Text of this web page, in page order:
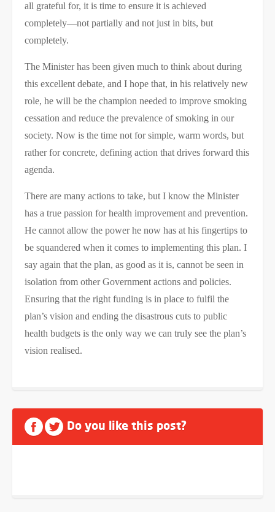
all grateful for, it is time to ensure it is achieved
completely—not partially and not just in bits, but
completely.
The Minister has been given much to think about during
this excellent debate, and I hope that, in his relatively new
role, he will be the champion needed to improve smoking
cessation and reduce the prevalence of smoking in our
society. Now is the time not for simple, warm words, but
rather for concrete, defining action that drives forward this
agenda.
There are many actions to take, but I know the Minister
has a true passion for health improvement and prevention.
He cannot allow the power he now has at his fingertips to
be squandered when it comes to implementing this plan. I
say again that the plan, as good as it is, cannot be seen in
isolation from other Government actions and policies.
Ensuring that the right funding is in place to fulfil the
plan’s vision and ending the disastrous cuts to public
health budgets is the only way we can truly see the plan’s
vision realised.
Do you like this post?